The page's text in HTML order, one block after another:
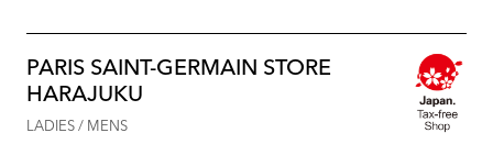
PARIS SAINT-GERMAIN STORE
HARAJUKU
LADIES / MENS